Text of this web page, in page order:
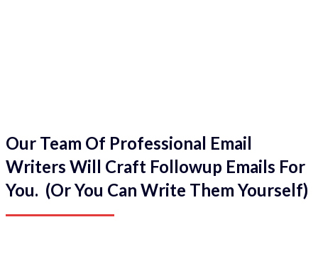
Our Team Of Professional Email
Writers Will Craft Followup Emails For
You. (Or You Can Write Them Yourself)